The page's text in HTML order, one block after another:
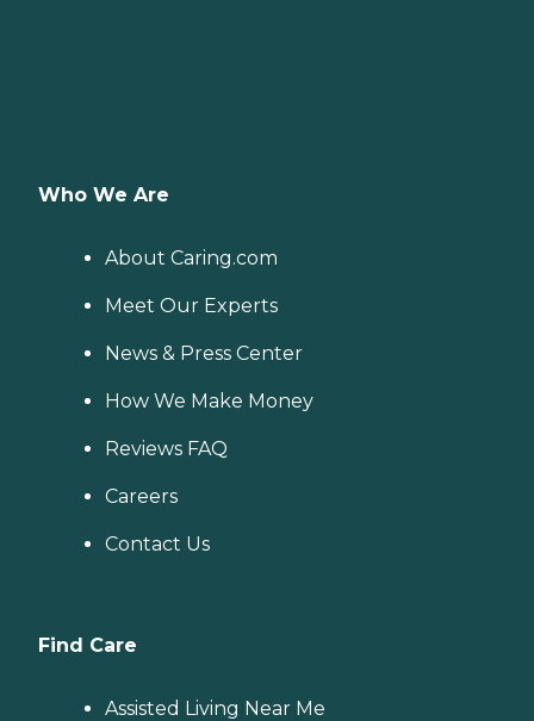
Who We Are
About Caring.com
Meet Our Experts
News & Press Center
How We Make Money
Reviews FAQ
Careers
Contact Us
Find Care
Assisted Living Near Me